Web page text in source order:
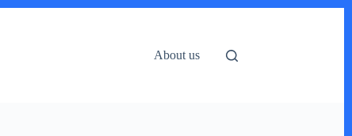
About us